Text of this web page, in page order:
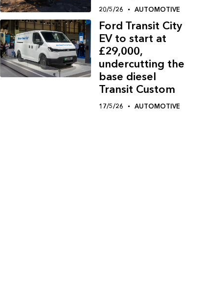
20/5/26 AUTOMOTIVE
Ford Transit City
EV to start at
£29,000,
undercutting the
base diesel
Transit Custom
17/5/26 AUTOMOTIVE